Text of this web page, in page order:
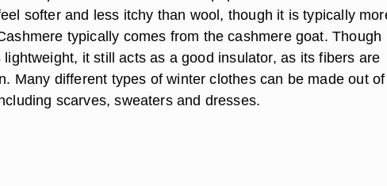
softer and less itchy than wool, though it is typically
typically comes from the cashmere goat. Though
lightweight, it still acts as a good insulator, as its fibers are
Many different types of winter clothes can be made out of
scarves, sweaters and dresses.